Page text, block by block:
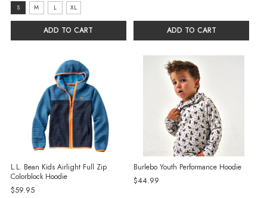
Size:
S
selected
S M L XL
ADD TO CART
selectedADD TO CART
L.L. Bean Kids Airlight Full Zip
Colorblock Hoodie
$59.95
Burlebo Youth Performance Hoodie
$44.99